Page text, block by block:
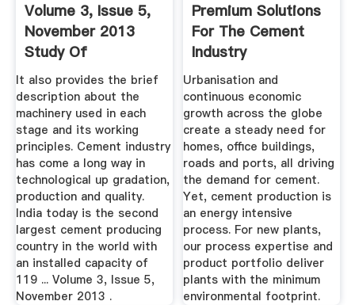
Volume 3, Issue 5,
November 2013
Study Of
Processing And ...
It also provides the brief
description about the
machinery used in each
stage and its working
principles. Cement industry
has come a long way in
technological up gradation,
production and quality.
India today is the second
largest cement producing
country in the world with
an installed capacity of
119 ... Volume 3, Issue 5,
November 2013 .
Premium Solutions
For The Cement
Industry
Urbanisation and
continuous economic
growth across the globe
create a steady need for
homes, office buildings,
roads and ports, all driving
the demand for cement.
Yet, cement production is
an energy intensive
process. For new plants,
our process expertise and
product portfolio deliver
plants with the minimum
environmental footprint.